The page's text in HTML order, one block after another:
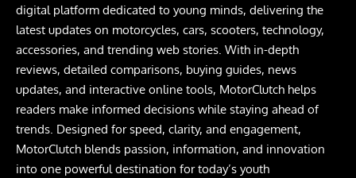
digital platform dedicated to young minds, delivering the
latest updates on motorcycles, cars, scooters, technology,
accessories, and trending web stories. With in-depth
reviews, detailed comparisons, buying guides, news
updates, and interactive online tools, MotorClutch helps
readers make informed decisions while staying ahead of
trends. Designed for speed, clarity, and engagement,
MotorClutch blends passion, information, and innovation
into one powerful destination for today’s youth